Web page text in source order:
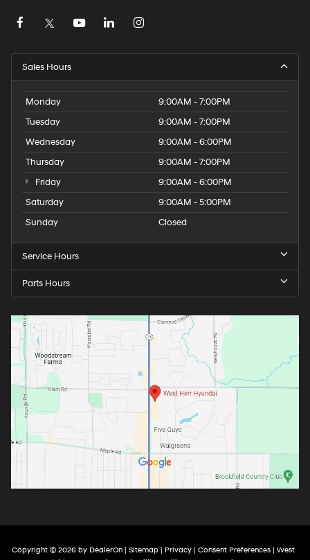
Sales Hours
Monday
9:00AM - 7:00PM
Tuesday
9:00AM - 7:00PM
Wednesday
9:00AM - 6:00PM
Thursday
9:00AM - 7:00PM
Friday
9:00AM - 6:00PM
Saturday
9:00AM - 5:00PM
Sunday
Closed
Service Hours
Parts Hours
Copyright © 2026 by DealerOn | Sitemap | Privacy | Consent Preferences | West